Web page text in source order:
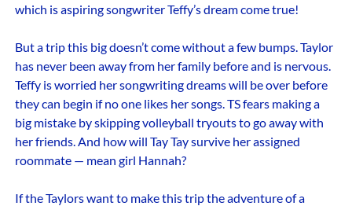
which is aspiring songwriter Teffy’s dream come true!
But a trip this big doesn’t come without a few bumps. Taylor
has never been away from her family before and is nervous.
Teffy is worried her songwriting dreams will be over before
they can begin if no one likes her songs. TS fears making a
big mistake by skipping volleyball tryouts to go away with
her friends. And how will Tay Tay survive her assigned
roommate — mean girl Hannah?
If the Taylors want to make this trip the adventure of a